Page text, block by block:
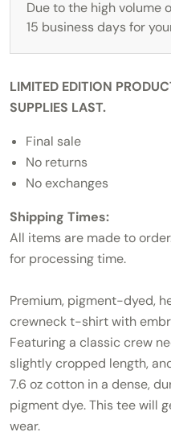
Due to the high volume
15 business days for
LIMITED EDITION
SUPPLIES LAST.
Final sale
No returns
No exchanges
Shipping Times:
All items are made to
for processing time.
Premium, pigment-dyed,
crewneck t-shirt with
Featuring a classic crew
slightly cropped length,
7.6 oz cotton in a dense,
pigment dye. This tee will
wear.